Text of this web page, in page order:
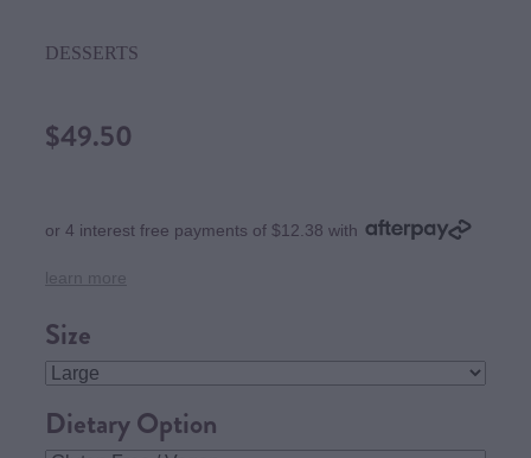
DESSERTS
$49.50
or 4 interest free payments of $12.38 with
Size
Dietary Option